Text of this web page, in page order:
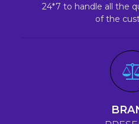
24*7 to handle all the
of the